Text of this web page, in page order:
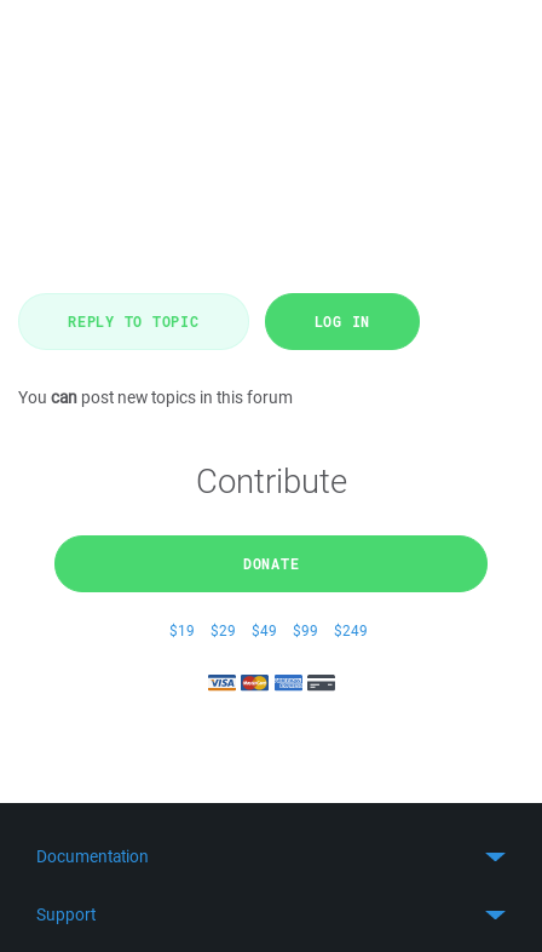
REPLY TO TOPIC LOG IN
You can post new topics in this forum
Contribute
DONATE
$19 $29 $49 $99 $249
Documentation
Support